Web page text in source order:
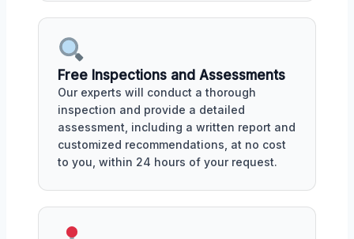
Free Inspections and Assessments
Our experts will conduct a thorough
inspection and provide a detailed
assessment, including a written report and
customized recommendations, at no cost
to you, within 24 hours of your request.